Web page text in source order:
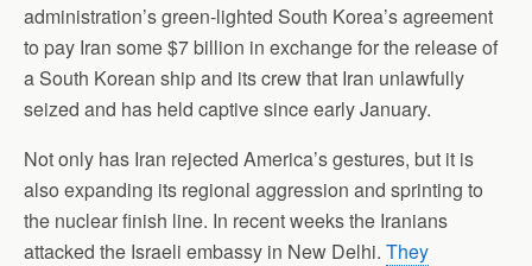
administration’s green-lighted South Korea’s agreement
to pay Iran some $7 billion in exchange for the release of
a South Korean ship and its crew that Iran unlawfully
seized and has held captive since early January.
Not only has Iran rejected America’s gestures, but it is
also expanding its regional aggression and sprinting to
the nuclear finish line. In recent weeks the Iranians
attacked the Israeli embassy in New Delhi. They